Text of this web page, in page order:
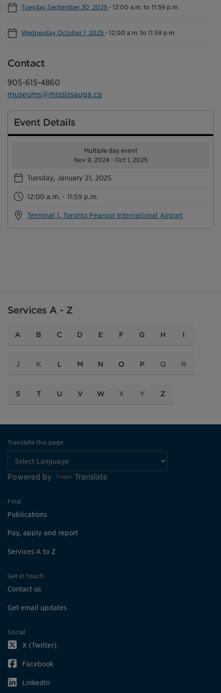
Tuesday September 30, 2025 -12:00 a.m. to 11:59 p.m.
Wednesday October 1, 2025 -12:00 a.m. to 11:59 p.m.
Contact
905-615-4860
museums@mississauga.ca
Event Details
Multiple day event
Nov 9, 2024 - Oct 1, 2025
Tuesday, January 21, 2025
12:00 a.m. - 11:59 p.m.
Terminal 1, Toronto Pearson International Airport
Services A - Z
A B C D E F G H I
J K L M N O P Q R
S T U V W X Y Z
Translate this page
Powered by Translate
Find
Publications
Pay, apply and report
Services A to Z
Get in touch
Contact us
Get email updates
Social
X (Twitter)
Facebook
LinkedIn